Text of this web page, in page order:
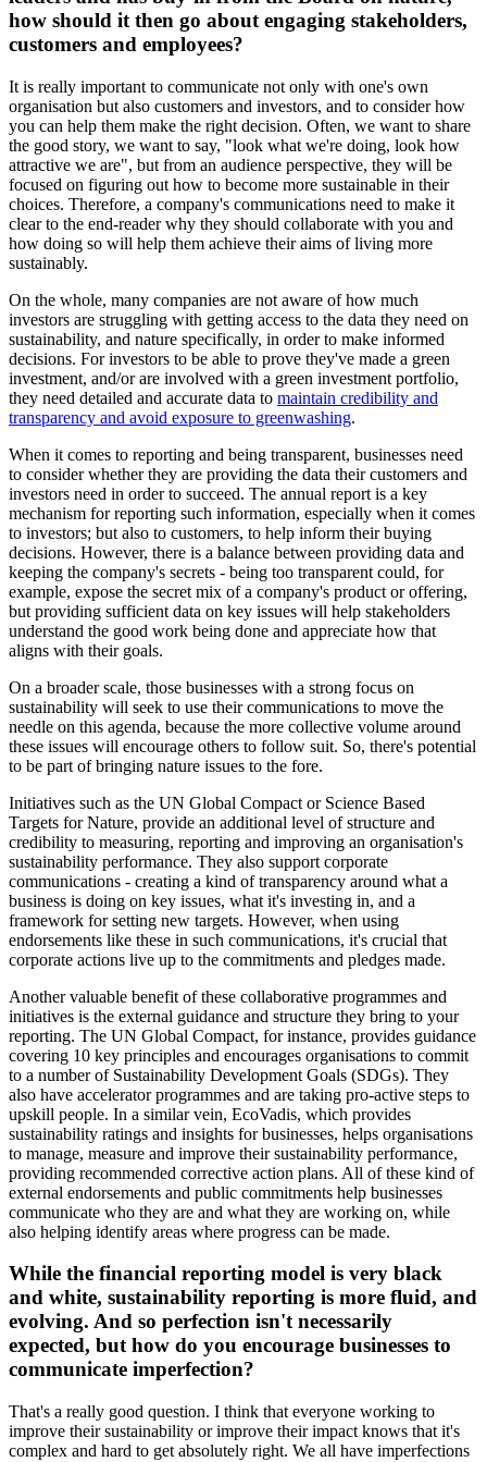
how should it then go about engaging stakeholders,
customers and employees?
It is really important to communicate not only with one's own
organisation but also customers and investors, and to consider how
you can help them make the right decision. Often, we want to share
the good story, we want to say, "look what we're doing, look how
attractive we are", but from an audience perspective, they will be
focused on figuring out how to become more sustainable in their
choices. Therefore, a company's communications need to make it
clear to the end-reader why they should collaborate with you and
how doing so will help them achieve their aims of living more
sustainably.
On the whole, many companies are not aware of how much
investors are struggling with getting access to the data they need on
sustainability, and nature specifically, in order to make informed
decisions. For investors to be able to prove they've made a green
investment, and/or are involved with a green investment portfolio,
they need detailed and accurate data to maintain credibility and
transparency and avoid exposure to greenwashing.
When it comes to reporting and being transparent, businesses need
to consider whether they are providing the data their customers and
investors need in order to succeed. The annual report is a key
mechanism for reporting such information, especially when it comes
to investors; but also to customers, to help inform their buying
decisions. However, there is a balance between providing data and
keeping the company's secrets - being too transparent could, for
example, expose the secret mix of a company's product or offering,
but providing sufficient data on key issues will help stakeholders
understand the good work being done and appreciate how that
aligns with their goals.
On a broader scale, those businesses with a strong focus on
sustainability will seek to use their communications to move the
needle on this agenda, because the more collective volume around
these issues will encourage others to follow suit. So, there's potential
to be part of bringing nature issues to the fore.
Initiatives such as the UN Global Compact or Science Based
Targets for Nature, provide an additional level of structure and
credibility to measuring, reporting and improving an organisation's
sustainability performance. They also support corporate
communications - creating a kind of transparency around what a
business is doing on key issues, what it's investing in, and a
framework for setting new targets. However, when using
endorsements like these in such communications, it's crucial that
corporate actions live up to the commitments and pledges made.
Another valuable benefit of these collaborative programmes and
initiatives is the external guidance and structure they bring to your
reporting. The UN Global Compact, for instance, provides guidance
covering 10 key principles and encourages organisations to commit
to a number of Sustainability Development Goals (SDGs). They
also have accelerator programmes and are taking pro-active steps to
upskill people. In a similar vein, EcoVadis, which provides
sustainability ratings and insights for businesses, helps organisations
to manage, measure and improve their sustainability performance,
providing recommended corrective action plans. All of these kind of
external endorsements and public commitments help businesses
communicate who they are and what they are working on, while
also helping identify areas where progress can be made.
While the financial reporting model is very black
and white, sustainability reporting is more fluid, and
evolving. And so perfection isn't necessarily
expected, but how do you encourage businesses to
communicate imperfection?
That's a really good question. I think that everyone working to
improve their sustainability or improve their impact knows that it's
complex and hard to get absolutely right. We all have imperfections